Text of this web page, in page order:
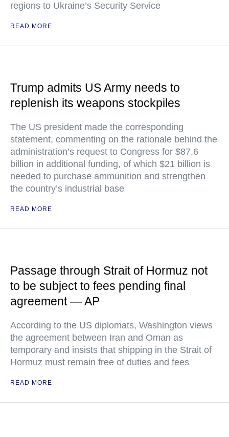
regions to Ukraine’s Security Service
READ MORE
Trump admits US Army needs to
replenish its weapons stockpiles
The US president made the corresponding
statement, commenting on the rationale behind the
administration’s request to Congress for $87.6
billion in additional funding, of which $21 billion is
needed to purchase ammunition and strengthen
the country’s industrial base
READ MORE
Passage through Strait of Hormuz not
to be subject to fees pending final
agreement — AP
According to the US diplomats, Washington views
the agreement between Iran and Oman as
temporary and insists that shipping in the Strait of
Hormuz must remain free of duties and fees
READ MORE